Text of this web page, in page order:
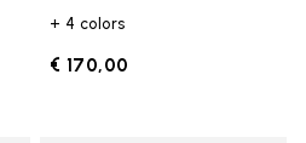
+ 4 colors
€ 170,00